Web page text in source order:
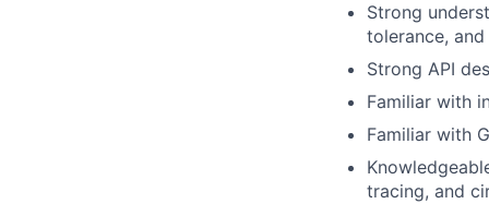
Strong
tolerance,
Strong API
Familiar with
Familiar with
tracing, and